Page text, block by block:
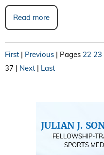
Read more
First | Previous | Pages 22 23
37 | Next | Last
JULIAN J.
FELLOWSHIP-
SPORTS